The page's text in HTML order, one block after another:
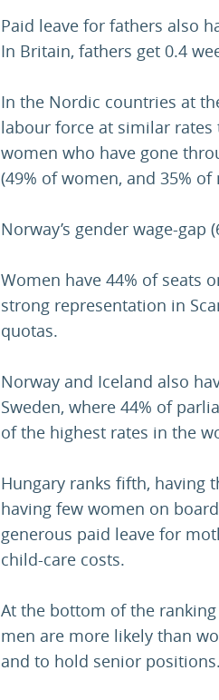
Paid leave for fathers also
In Britain, fathers get 0.4
In the Nordic countries at
labour force at similar
women who have gone
(49% of women, and 35% of
Norway’s gender wage-gap
Women have 44% of seats
strong representation in
quotas.
Norway and Iceland also
Sweden, where 44% of
of the highest rates in the
Hungary ranks fifth, having
having few women on
generous paid leave for
child-care costs.
At the bottom of the ranking
men are more likely than
and to hold senior